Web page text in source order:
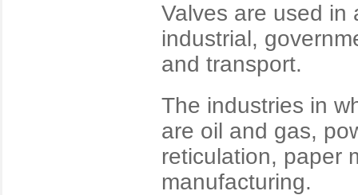
Valves are used in
industrial,
and transport.
The industries in
are oil and gas,
reticulation, paper
manufacturing.